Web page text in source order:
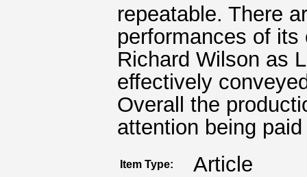
repeatable. There
performances of
Richard Wilson as
effectively
Overall the
attention being
Item Type: Article